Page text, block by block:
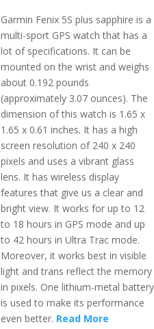
Garmin Fenix 5S plus sapphire is a
multi-sport GPS watch that has a
lot of specifications. It can be
mounted on the wrist and weighs
about 0.192 pounds
(approximately 3.07 ounces). The
dimension of this watch is 1.65 x
1.65 x 0.61 inches. It has a high
screen resolution of 240 x 240
pixels and uses a vibrant glass
lens. It has wireless display
features that give us a clear and
bright view. It works for up to 12
to 18 hours in GPS mode and up
to 42 hours in Ultra Trac mode.
Moreover, it works best in visible
light and trans reflect the memory
in pixels. One lithium-metal battery
is used to make its performance
even better. Read More